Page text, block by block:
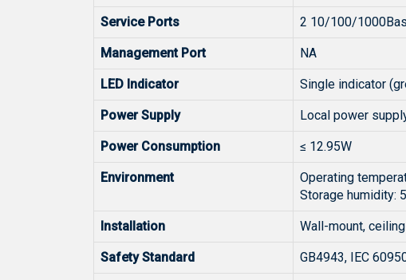
Service Ports 2 10/100/
Management Port NA
LED Indicator Single indicator
Power Supply Local power
Power Consumption ≤ 12.95W
Environment
Operating
Storage humidity:
Installation Wall-mount,
Safety Standard GB4943, IEC